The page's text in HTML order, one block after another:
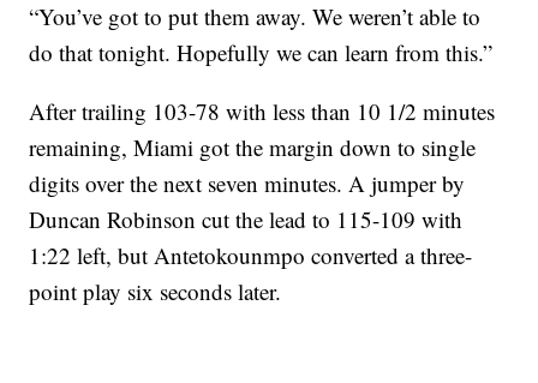
“You’ve got to put them away. We weren’t able to
do that tonight. Hopefully we can learn from this.”
After trailing 103-78 with less than 10 1/2 minutes
remaining, Miami got the margin down to single
digits over the next seven minutes. A jumper by
Duncan Robinson cut the lead to 115-109 with
1:22 left, but Antetokounmpo converted a three-
point play six seconds later.